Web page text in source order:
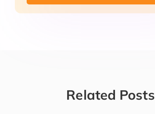
Related Posts